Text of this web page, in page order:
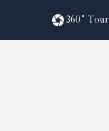
360˚ Tour